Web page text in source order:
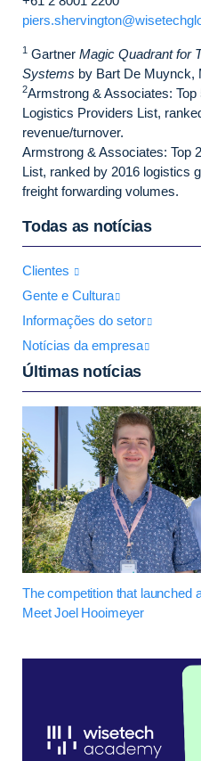
1 Gartner Magic Quadrant for
Systems by Bart De Muynck,
2Armstrong & Associates:
Logistics Providers List,
revenue/turnover.
Armstrong & Associates: Top
List, ranked by 2016 logistics
freight forwarding volumes.
Todas as notícias
Clientes
Gente e Cultura
Informações do setor
Notícias da empresa
Últimas notícias
The competition that launched
Meet Joel Hooimeyer